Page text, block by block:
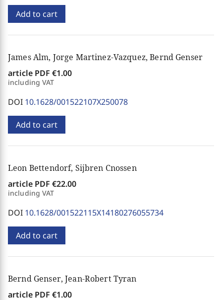
Add to cart
James Alm, Jorge Martinez-Vazquez, Bernd Genser
article PDF €1.00
including VAT
DOI 10.1628/001522107X250078
Add to cart
Leon Bettendorf, Sijbren Cnossen
article PDF €22.00
including VAT
DOI 10.1628/001522115X14180276055734
Add to cart
Bernd Genser, Jean-Robert Tyran
article PDF €1.00